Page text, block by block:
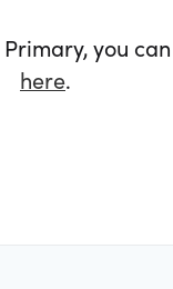
you
here.